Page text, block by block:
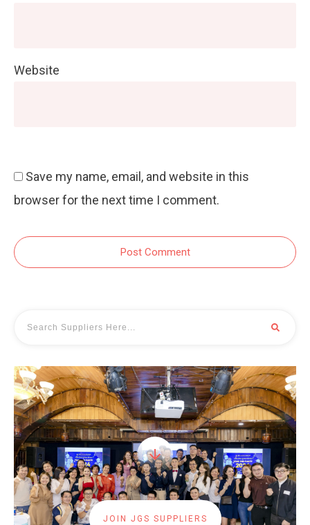
Website
Save my name, email, and website in this
browser for the next time I comment.
Post Comment
JOIN JGS SUPPLIERS